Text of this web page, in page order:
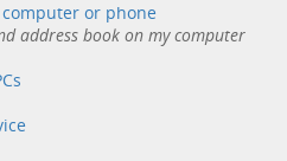
or phone
address book on my computer